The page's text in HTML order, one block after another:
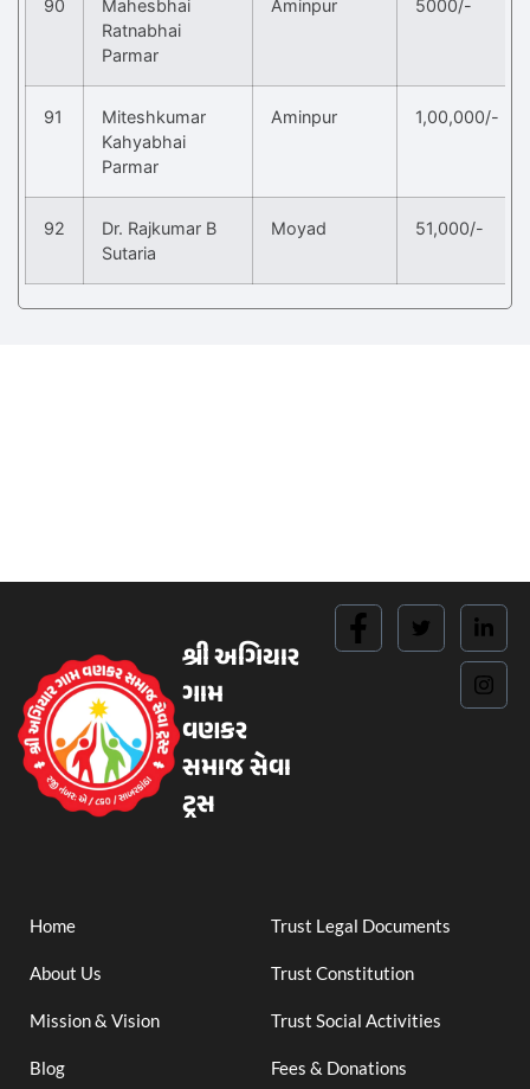
90
Mahesbhai
Ratnabhai
Parmar
Aminpur 5000/-
91
Miteshkumar
Kahyabhai
Parmar
Aminpur 1,00,000/-
92
Dr. Rajkumar B
Sutaria
Moyad 51,000/-
શ્રી અગિયાર
ગામ
વણકર
સમાજ સેવા
ટ્રસ
Home
About Us
Mission & Vision
Blog
Trust Legal Documents
Trust Constitution
Trust Social Activities
Fees & Donations